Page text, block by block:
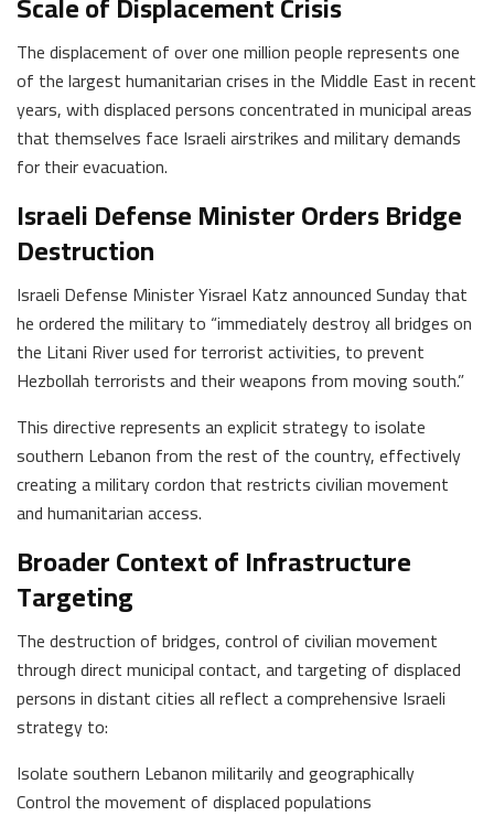
The displacement of over one million people represents one
of the largest humanitarian crises in the Middle East in recent
years, with displaced persons concentrated in municipal areas
that themselves face Israeli airstrikes and military demands
for their evacuation.
Israeli Defense Minister Orders Bridge
Destruction
Israeli Defense Minister Yisrael Katz announced Sunday that
he ordered the military to “immediately destroy all bridges on
the Litani River used for terrorist activities, to prevent
Hezbollah terrorists and their weapons from moving south.”
This directive represents an explicit strategy to isolate
southern Lebanon from the rest of the country, effectively
creating a military cordon that restricts civilian movement
and humanitarian access.
Broader Context of Infrastructure
Targeting
The destruction of bridges, control of civilian movement
through direct municipal contact, and targeting of displaced
persons in distant cities all reflect a comprehensive Israeli
strategy to:
Isolate southern Lebanon militarily and geographically
Control the movement of displaced populations